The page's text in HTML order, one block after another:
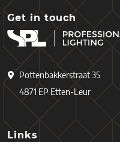
Get in touch
Pottenbakkerstraat 35
4871 EP Etten-Leur
Links